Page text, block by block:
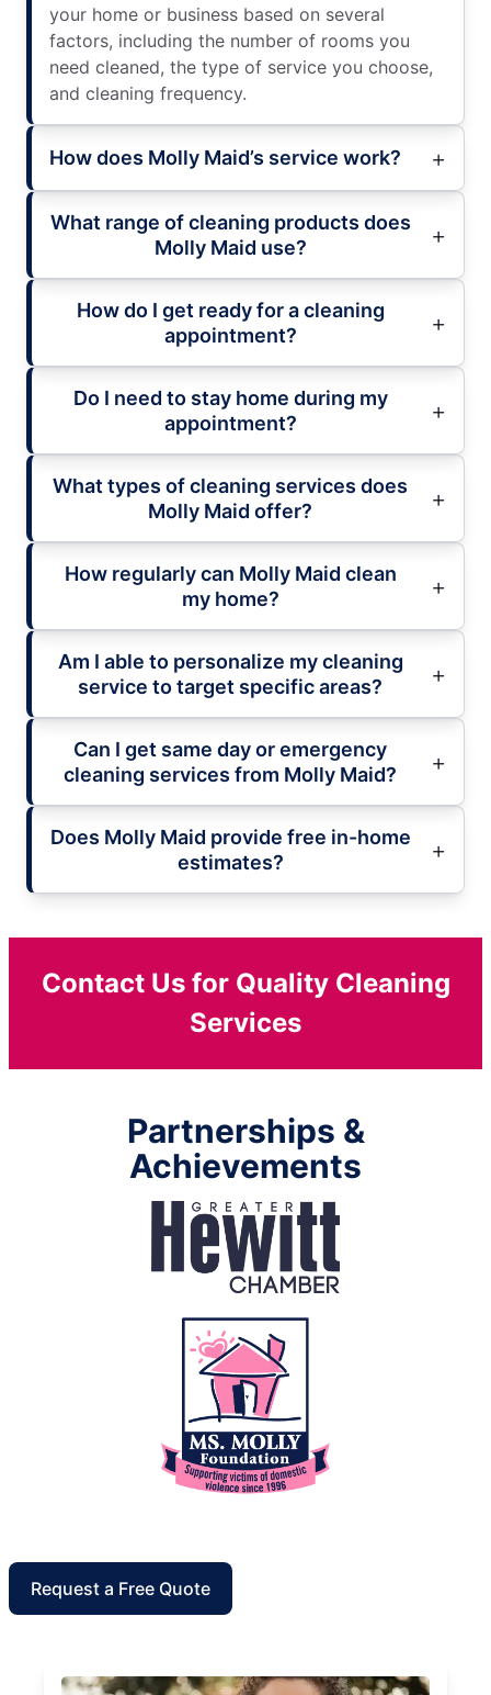
your home or business based on several
factors, including the number of rooms you
need cleaned, the type of service you choose,
and cleaning frequency.
How does Molly Maid’s service work?
What range of cleaning products does
Molly Maid use?
How do I get ready for a cleaning
appointment?
Do I need to stay home during my
appointment?
What types of cleaning services does
Molly Maid offer?
How regularly can Molly Maid clean
my home?
Am I able to personalize my cleaning
service to target specific areas?
Can I get same day or emergency
cleaning services from Molly Maid?
Does Molly Maid provide free in-home
estimates?
Contact Us for Quality Cleaning
Services
Partnerships &
Achievements
Request a Free Quote